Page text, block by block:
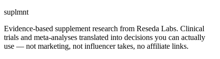
suplmnt
Evidence-based supplement research from Reseda Labs. Clinical
trials and meta-analyses translated into decisions you can actually
use — not marketing, not influencer takes, no affiliate links.